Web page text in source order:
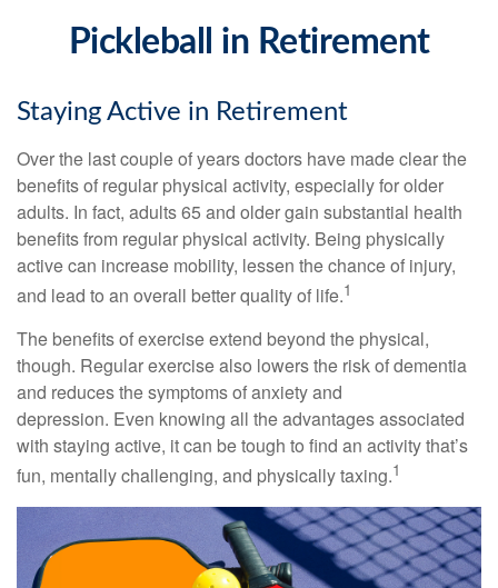
Pickleball in Retirement
Staying Active in Retirement
Over the last couple of years doctors have made clear the
benefits of regular physical activity, especially for older
adults. In fact, adults 65 and older gain substantial health
benefits from regular physical activity. Being physically
active can increase mobility, lessen the chance of injury,
and lead to an overall better quality of life.1
The benefits of exercise extend beyond the physical,
though. Regular exercise also lowers the risk of dementia
and reduces the symptoms of anxiety and
depression. Even knowing all the advantages associated
with staying active, it can be tough to find an activity that’s
fun, mentally challenging, and physically taxing.1